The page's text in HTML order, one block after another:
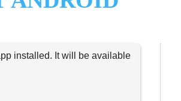
installed. It will be available